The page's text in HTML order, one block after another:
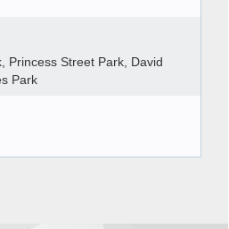
Princess Street Park, David
Park